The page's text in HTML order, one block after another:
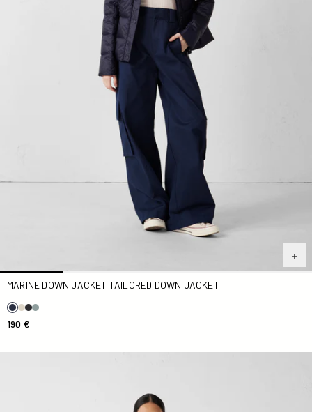
MARINE DOWN JACKET TAILORED DOWN JACKET
190 €